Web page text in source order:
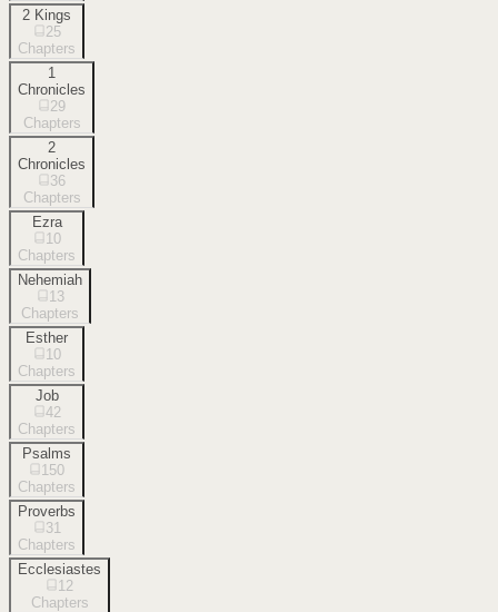
2 Kings
25
Chapters
1
Chronicles
29
Chapters
2
Chronicles
36
Chapters
Ezra
10
Chapters
Nehemiah
13
Chapters
Esther
10
Chapters
Job
42
Chapters
Psalms
150
Chapters
Proverbs
31
Chapters
Ecclesiastes
12
Chapters